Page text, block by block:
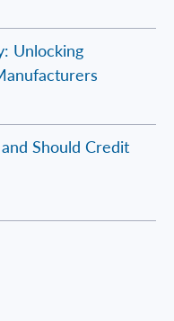
Unlocking
Should Credit